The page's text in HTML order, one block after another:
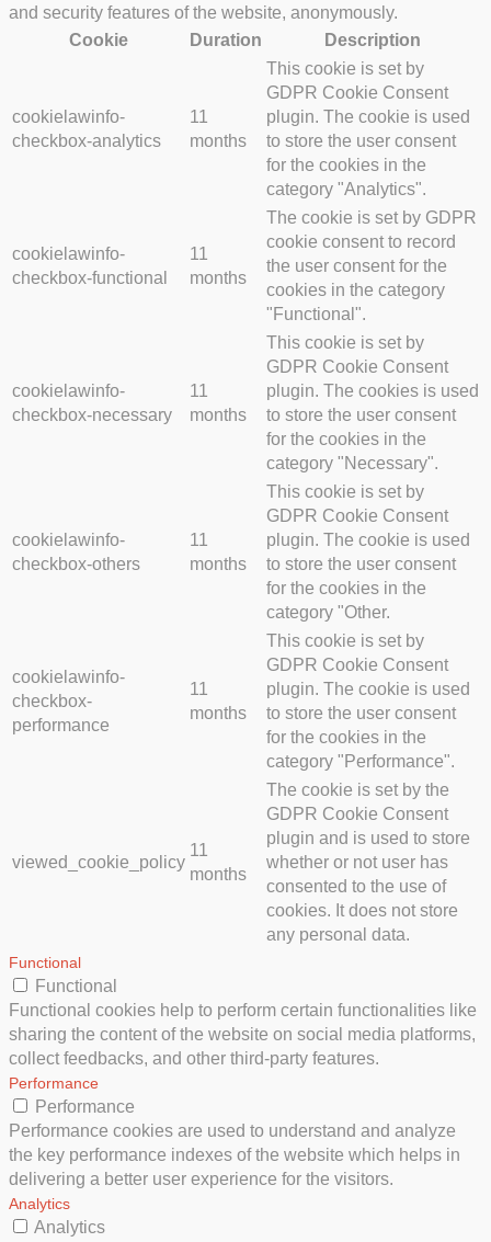
and security features of the website, anonymously.
Cookie
Duration Description
cookielawinfo-
checkbox-analytics
11
months
This cookie is set by
GDPR Cookie Consent
plugin. The cookie is used
to store the user consent
for the cookies in the
category "Analytics".
cookielawinfo-
checkbox-functional
11
months
The cookie is set by GDPR
cookie consent to record
the user consent for the
cookies in the category
"Functional".
cookielawinfo-
checkbox-necessary
11
months
This cookie is set by
GDPR Cookie Consent
plugin. The cookies is used
to store the user consent
for the cookies in the
category "Necessary".
cookielawinfo-
checkbox-others
11
months
This cookie is set by
GDPR Cookie Consent
plugin. The cookie is used
to store the user consent
for the cookies in the
category "Other.
cookielawinfo-
checkbox-
performance
11
months
This cookie is set by
GDPR Cookie Consent
plugin. The cookie is used
to store the user consent
for the cookies in the
category "Performance".
viewed_cookie_policy
11
months
The cookie is set by the
GDPR Cookie Consent
plugin and is used to store
whether or not user has
consented to the use of
cookies. It does not store
any personal data.
Functional
Functional
Functional cookies help to perform certain functionalities like
sharing the content of the website on social media platforms,
collect feedbacks, and other third-party features.
Performance
Performance
Performance cookies are used to understand and analyze
the key performance indexes of the website which helps in
delivering a better user experience for the visitors.
Analytics
Analytics